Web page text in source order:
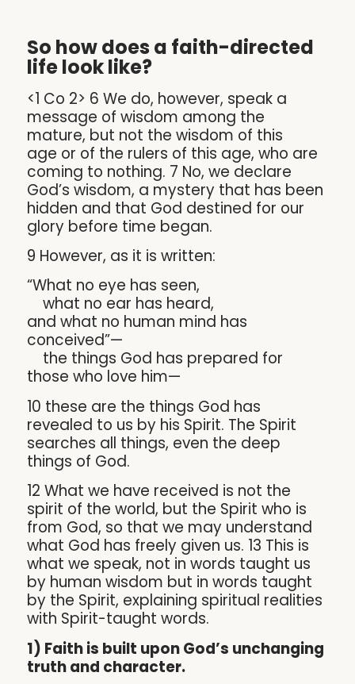
So how does a faith-directed
life look like?
<1 Co 2> 6 We do, however, speak a
message of wisdom among the
mature, but not the wisdom of this
age or of the rulers of this age, who are
coming to nothing. 7 No, we declare
God’s wisdom, a mystery that has been
hidden and that God destined for our
glory before time began.
9 However, as it is written:
“What no eye has seen,
what no ear has heard,
and what no human mind has
conceived”—
the things God has prepared for
those who love him—
10 these are the things God has
revealed to us by his Spirit. The Spirit
searches all things, even the deep
things of God.
12 What we have received is not the
spirit of the world, but the Spirit who is
from God, so that we may understand
what God has freely given us. 13 This is
what we speak, not in words taught us
by human wisdom but in words taught
by the Spirit, explaining spiritual realities
with Spirit-taught words.
1) Faith is built upon God’s unchanging
truth and character.